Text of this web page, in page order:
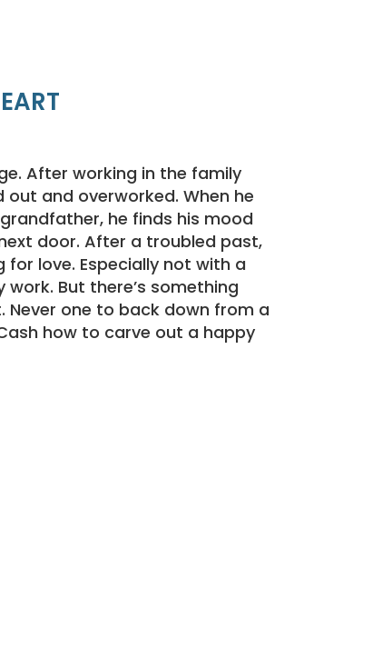
After working in the family
out and overworked. When he
he finds his mood
door. After a troubled past,
for love. Especially not with a
work. But there’s something
one to back down from a
how to carve out a happy